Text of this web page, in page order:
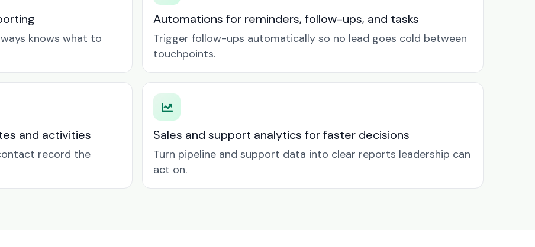
knows what to
Automations for reminders, follow-ups, and tasks
Trigger follow-ups automatically so no lead goes cold between
touchpoints.
and activities
record the
Sales and support analytics for faster decisions
Turn pipeline and support data into clear reports leadership can
act on.